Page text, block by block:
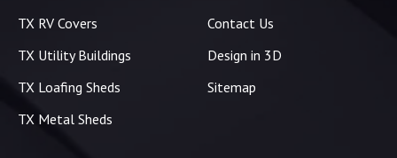
TX RV Covers
TX Utility Buildings
TX Loafing Sheds
TX Metal Sheds
Contact Us
Design in 3D
Sitemap